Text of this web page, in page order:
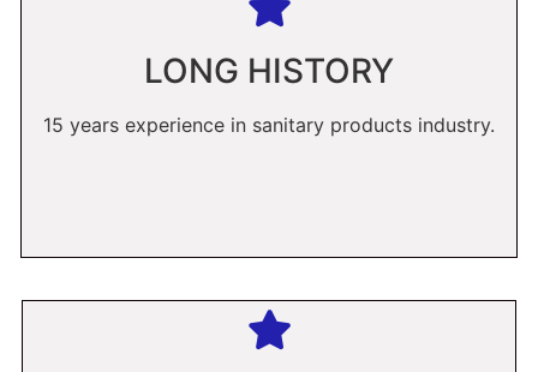
LONG HISTORY
15 years experience in sanitary products industry.